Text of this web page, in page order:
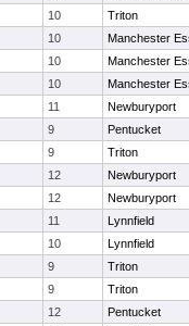
10
Triton
10
Manchester
10
Manchester
10
Manchester
11
Newburyport
9
Pentucket
9
Triton
12
Newburyport
12
Newburyport
11
Lynnfield
10
Lynnfield
9
Triton
9
Triton
12
Pentucket